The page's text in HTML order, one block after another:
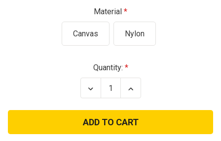
Material
Canvas Nylon
Quantity:
Decrease
Quantity
Adjustable
Black
Tactical
Bullet
Increase
Quantity
Adjustable
Black
Tactical
Bullet